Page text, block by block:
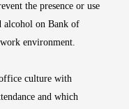
the presence or use
on Bank of
environment.
culture with
and which